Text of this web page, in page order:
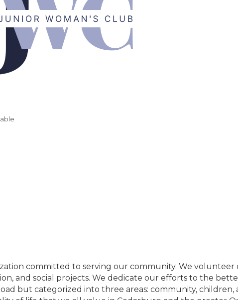
committed to serving our community. We volunteer
and social projects. We dedicate our efforts to the
but categorized into three areas: community, children,